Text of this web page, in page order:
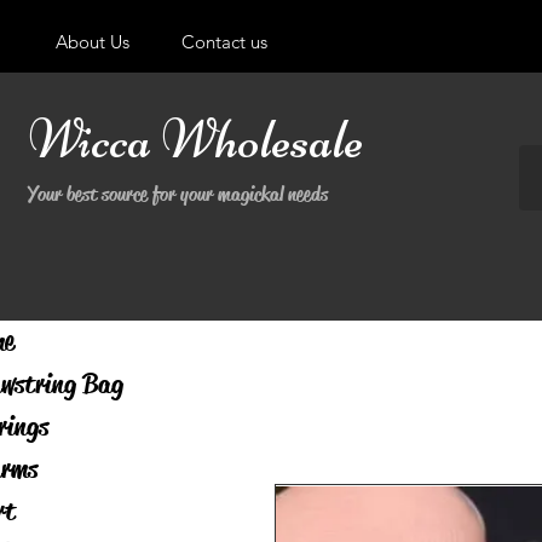
About Us Contact us
Wicca Wholesale
Your best source for your magickal needs
Bag